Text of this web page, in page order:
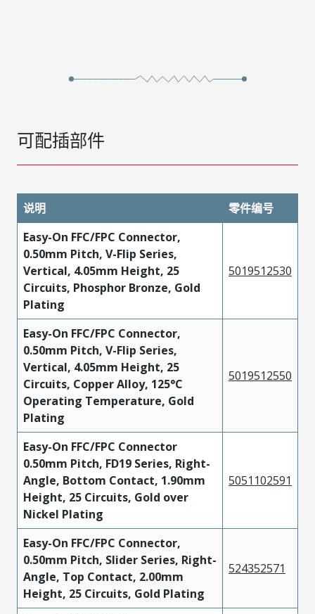
可配插部件
说明
零件编号
Easy-On FFC/FPC Connector,
0.50mm Pitch, V-Flip Series,
Vertical, 4.05mm Height, 25
Circuits, Phosphor Bronze, Gold
Plating
5019512530
Easy-On FFC/FPC Connector,
0.50mm Pitch, V-Flip Series,
Vertical, 4.05mm Height, 25
Circuits, Copper Alloy, 125°C
Operating Temperature, Gold
Plating
5019512550
Easy-On FFC/FPC Connector
0.50mm Pitch, FD19 Series, Right-
Angle, Bottom Contact, 1.90mm
Height, 25 Circuits, Gold over
Nickel Plating
5051102591
Easy-On FFC/FPC Connector,
0.50mm Pitch, Slider Series, Right-
Angle, Top Contact, 2.00mm
Height, 25 Circuits, Gold Plating
524352571